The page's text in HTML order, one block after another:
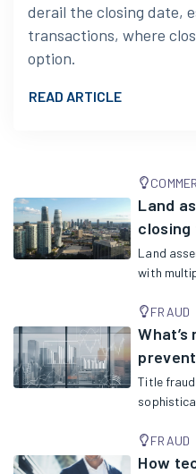
derail the closing date,
transactions, where
option.
READ ARTICLE
Land
closing
Land
with
FRAUD
Title
FRAUD
How